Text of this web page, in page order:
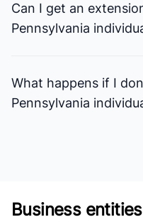
Can I get an
Pennsylvania
What happens if I
Pennsylvania
Business